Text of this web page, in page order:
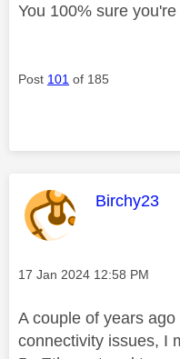
You 100% sure
Post 101 of 185
This
Birchy23
Message posted on
‎17 Jan 2024 12:58 PM
A couple of years
connectivity issues, I